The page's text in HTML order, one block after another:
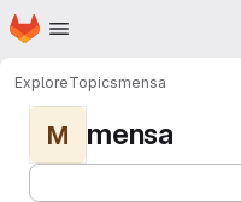
Skip to main content
Homepage
ExploreTopicsmensa
M mensa